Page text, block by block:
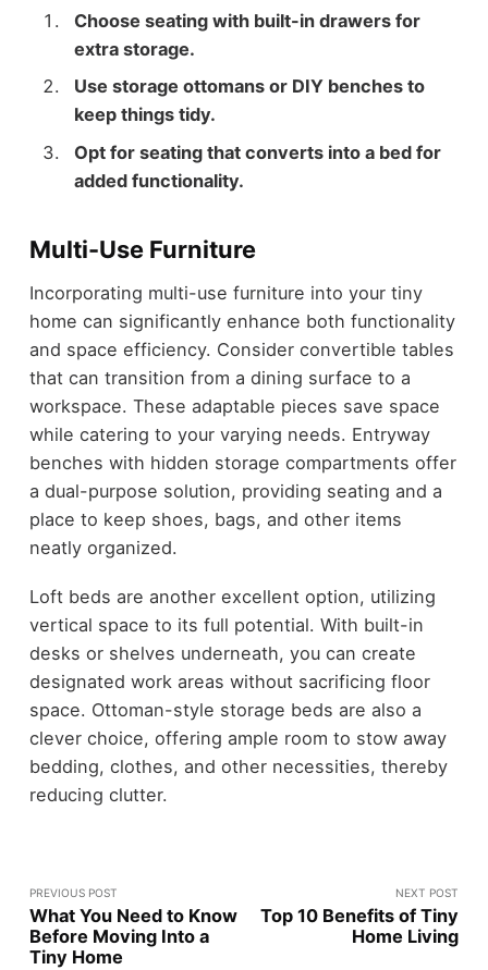
Choose seating with built-in drawers for
extra storage.
Use storage ottomans or DIY benches to
keep things tidy.
Opt for seating that converts into a bed for
added functionality.
Multi-Use Furniture
Incorporating multi-use furniture into your tiny
home can significantly enhance both functionality
and space efficiency. Consider convertible tables
that can transition from a dining surface to a
workspace. These adaptable pieces save space
while catering to your varying needs. Entryway
benches with hidden storage compartments offer
a dual-purpose solution, providing seating and a
place to keep shoes, bags, and other items
neatly organized.
Loft beds are another excellent option, utilizing
vertical space to its full potential. With built-in
desks or shelves underneath, you can create
designated work areas without sacrificing floor
space. Ottoman-style storage beds are also a
clever choice, offering ample room to stow away
bedding, clothes, and other necessities, thereby
reducing clutter.
PREVIOUS POST
What You Need to Know
Before Moving Into a
Tiny Home
NEXT POST
Top 10 Benefits of Tiny
Home Living